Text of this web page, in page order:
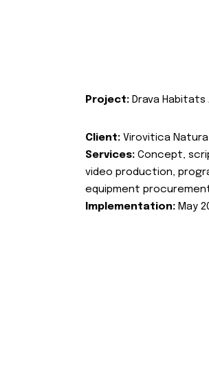
Project: Drava Habitats
Client: Virovitica Natura
Services: Concept,
video production,
equipment
Implementation: May